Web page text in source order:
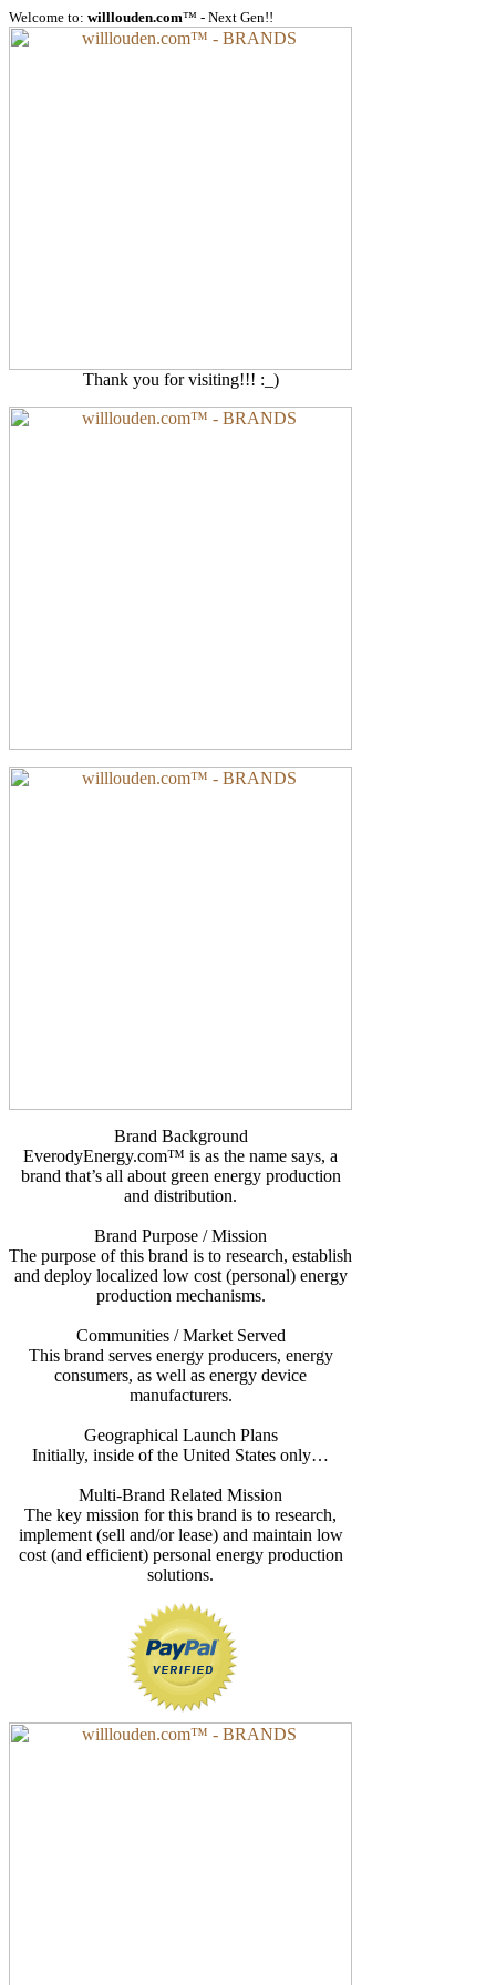
Welcome to: willlouden.com™ - Next Gen!!
Thank you for visiting!!! :_)
Brand Background
EverodyEnergy.com™ is as the name says, a
brand that’s all about green energy production
and distribution.
Brand Purpose / Mission
The purpose of this brand is to research, establish
and deploy localized low cost (personal) energy
production mechanisms.
Communities / Market Served
This brand serves energy producers, energy
consumers, as well as energy device
manufacturers.
Geographical Launch Plans
Initially, inside of the United States only…
Multi-Brand Related Mission
The key mission for this brand is to research,
implement (sell and/or lease) and maintain low
cost (and efficient) personal energy production
solutions.